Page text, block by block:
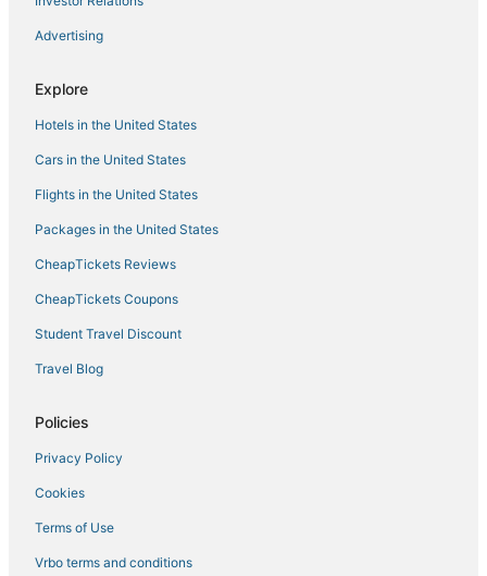
Hotel JS
Hotel HERITAGE
Advertising
Explore
Hotels in the United States
Cars in the United States
Flights in the United States
Packages in the United States
CheapTickets Reviews
CheapTickets Coupons
Student Travel Discount
Travel Blog
Policies
Privacy Policy
Cookies
Terms of Use
Vrbo terms and conditions